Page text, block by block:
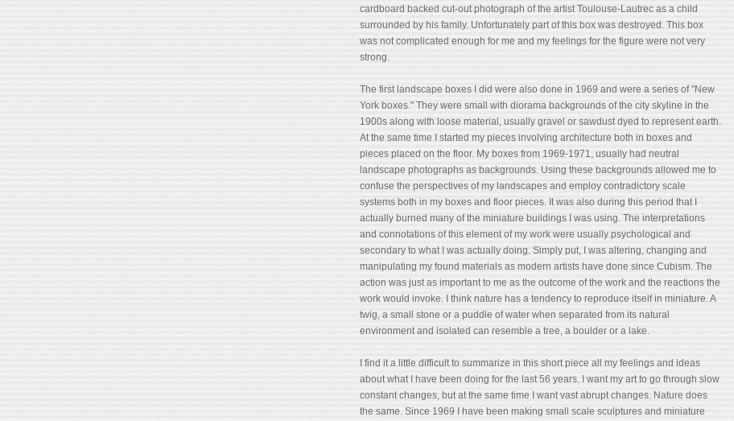
cardboard backed cut-out photograph of the artist Toulouse-Lautrec as a child
surrounded by his family. Unfortunately part of this box was destroyed. This box
was not complicated enough for me and my feelings for the figure were not very
strong.
The first landscape boxes I did were also done in 1969 and were a series of "New
York boxes." They were small with diorama backgrounds of the city skyline in the
1900s along with loose material, usually gravel or sawdust dyed to represent earth.
At the same time I started my pieces involving architecture both in boxes and
pieces placed on the floor. My boxes from 1969-1971, usually had neutral
landscape photographs as backgrounds. Using these backgrounds allowed me to
confuse the perspectives of my landscapes and employ contradictory scale
systems both in my boxes and floor pieces. It was also during this period that I
actually burned many of the miniature buildings I was using. The interpretations
and connotations of this element of my work were usually psychological and
secondary to what I was actually doing. Simply put, I was altering, changing and
manipulating my found materials as modern artists have done since Cubism. The
action was just as important to me as the outcome of the work and the reactions the
work would invoke. I think nature has a tendency to reproduce itself in miniature. A
twig, a small stone or a puddle of water when separated from its natural
environment and isolated can resemble a tree, a boulder or a lake.
I find it a little difficult to summarize in this short piece all my feelings and ideas
about what I have been doing for the last 56 years. I want my art to go through slow
constant changes, but at the same time I want vast abrupt changes. Nature does
the same. Since 1969 I have been making small scale sculptures and miniature